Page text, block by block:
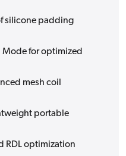
silicone padding
Mode for optimized
mesh coil
portable
RDL optimization